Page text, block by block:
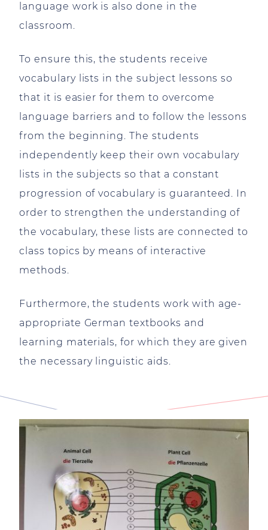
language work is also done in the
classroom.
To ensure this, the students receive
vocabulary lists in the subject lessons so
that it is easier for them to overcome
language barriers and to follow the lessons
from the beginning. The students
independently keep their own vocabulary
lists in the subjects so that a constant
progression of vocabulary is guaranteed. In
order to strengthen the understanding of
the vocabulary, these lists are connected to
class topics by means of interactive
methods.
Furthermore, the students work with age-
appropriate German textbooks and
learning materials, for which they are given
the necessary linguistic aids.